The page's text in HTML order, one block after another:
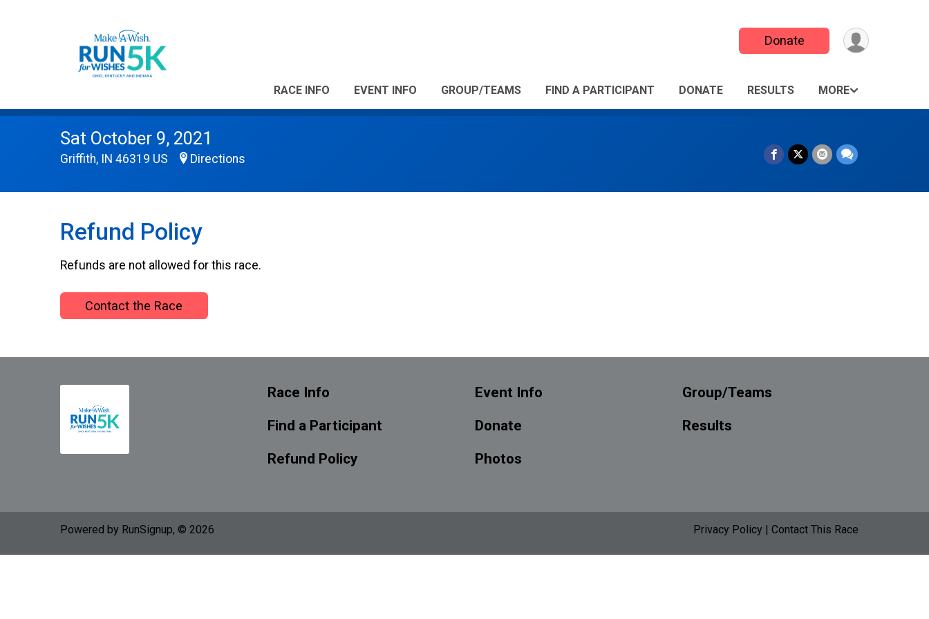
Donate
RACE INFO EVENT INFO GROUP/TEAMS FIND A PARTICIPANT DONATE RESULTS MORE
Sat October 9, 2021
Griffith, IN 46319 US Directions
Refund Policy
Refunds are not allowed for this race.
Contact the Race
Race Info
Find a Participant
Refund Policy
Event Info
Donate
Photos
Group/Teams
Results
Powered by RunSignup, © 2026 Privacy Policy | Contact This Race